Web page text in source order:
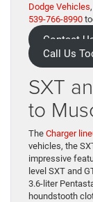
Dodge Vehicles
539-766-8990
Contact
Call Us
SXT
to
The Charger
vehicles, the
impressive
level SXT and
3.6-liter
houndstooth